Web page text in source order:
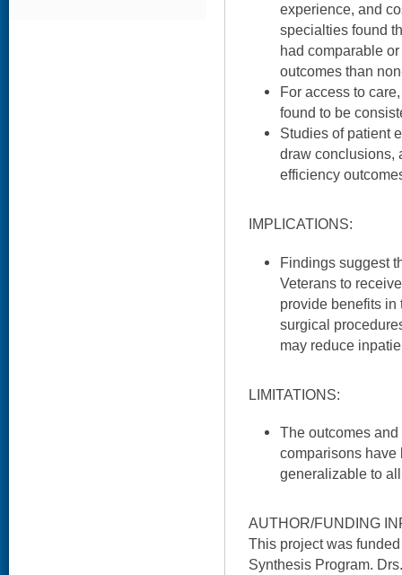
experience, and
specialties found
had comparable
outcomes than
For access to
found to be
Studies of patient
draw conclusions,
efficiency
IMPLICATIONS:
Findings suggest
Veterans to
provide benefits in
surgical
may reduce
LIMITATIONS:
The outcomes
comparisons have
generalizable to
AUTHOR/FUNDING
This project was
Synthesis Program.